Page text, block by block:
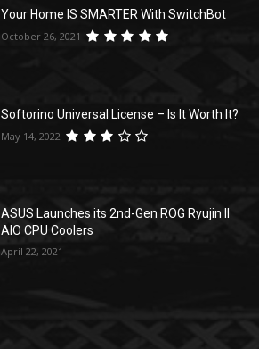
Your Home IS SMARTER With SwitchBot
October 26, 2021
Softorino Universal License – Is It Worth It?
May 14, 2022
ASUS Launches its 2nd-Gen ROG Ryujin II
AIO CPU Coolers
April 22, 2021